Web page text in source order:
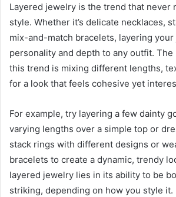
Layered jewelry is the trend that never
style. Whether it’s delicate necklaces,
mix-and-match bracelets, layering
personality and depth to any outfit.
this trend is mixing different lengths,
for a look that feels cohesive yet
For example, try layering a few dainty
varying lengths over a simple top or
stack rings with different designs or
bracelets to create a dynamic, trendy
layered jewelry lies in its ability to be
striking, depending on how you style it.